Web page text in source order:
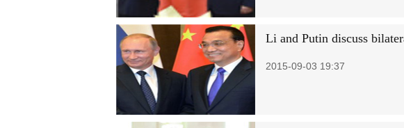
Li and Putin discuss
2015-09-03 19:37